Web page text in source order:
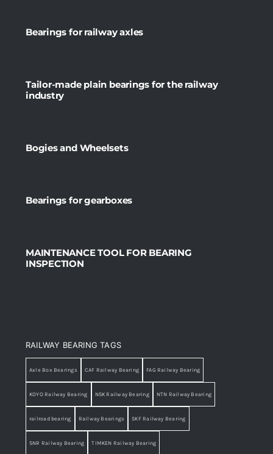
Bearings for railway axles
Tailor-made plain bearings for the railway
industry
Bogies and Wheelsets
Bearings for gearboxes
MAINTENANCE TOOL FOR BEARING
INSPECTION
RAILWAY BEARING TAGS
Axle Box Bearings CAF Railway Bearing FAG Railway Bearing
KOYO Railway Bearing NSK Railway Bearing NTN Railway Bearing
railroad bearing Railway Bearings SKF Railway Bearing
SNR Railway Bearing TIMKEN Railway Bearing